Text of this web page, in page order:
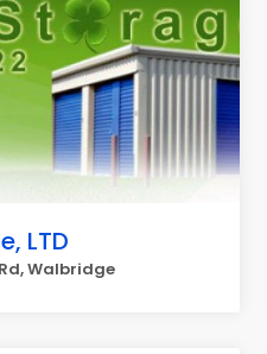
LTD
Walbridge